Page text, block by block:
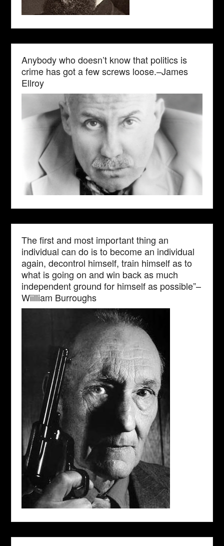
Anybody who doesn’t know that politics is
crime has got a few screws loose.–James
Ellroy
The first and most important thing an
individual can do is to become an individual
again, decontrol himself, train himself as to
what is going on and win back as much
independent ground for himself as possible”–
Wiilliam Burroughs